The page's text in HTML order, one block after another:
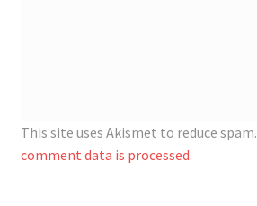
This site uses Akismet to reduce spam.
comment data is processed.